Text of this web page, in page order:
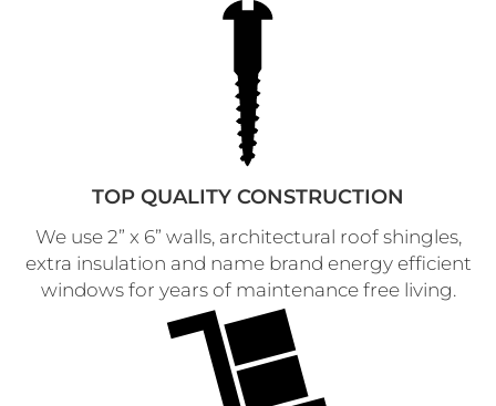
TOP QUALITY CONSTRUCTION
We use 2” x 6” walls, architectural roof shingles,
extra insulation and name brand energy efficient
windows for years of maintenance free living.